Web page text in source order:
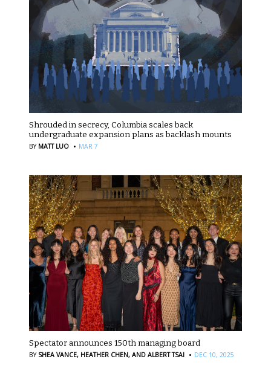
Shrouded in secrecy, Columbia scales back
undergraduate expansion plans as backlash mounts
BY MATT LUO · MAR 7
Spectator announces 150th managing board
BY SHEA VANCE, HEATHER CHEN, AND ALBERT TSAI · DEC 10, 2025